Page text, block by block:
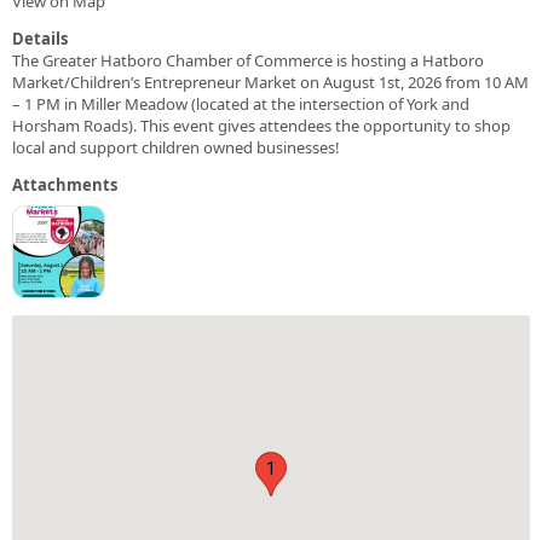
Details
The Greater Hatboro Chamber of Commerce is hosting a Hatboro
Market/Children’s Entrepreneur Market on August 1st, 2026 from 10 AM
– 1 PM in Miller Meadow (located at the intersection of York and
Horsham Roads). This event gives attendees the opportunity to shop
local and support children owned businesses!
Attachments
1